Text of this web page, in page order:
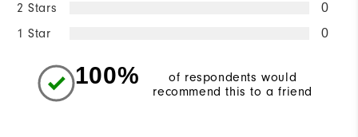
2 Stars 0
1 Star 0
100%
of respondents would
recommend this to a friend